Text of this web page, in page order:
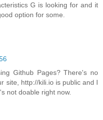
G is looking for and it
option for some.
Github Pages? There's no
site, http://kili.io is public and I
not doable right now.